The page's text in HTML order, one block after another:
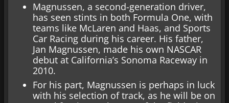
Magnussen, a second-generation driver,
has seen stints in both Formula One, with
teams like McLaren and Haas, and Sports
Car Racing during his career. His father,
Jan Magnussen, made his own NASCAR
debut at California’s Sonoma Raceway in
2010.
For his part, Magnussen is perhaps in luck
with his selection of track, as he will be on